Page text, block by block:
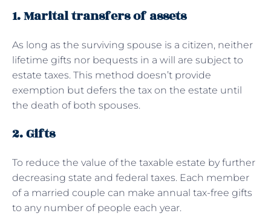
1. Marital transfers of assets
As long as the surviving spouse is a citizen, neither
lifetime gifts nor bequests in a will are subject to
estate taxes. This method doesn’t provide
exemption but defers the tax on the estate until
the death of both spouses.
2. Gifts
To reduce the value of the taxable estate by further
decreasing state and federal taxes. Each member
of a married couple can make annual tax-free gifts
to any number of people each year.